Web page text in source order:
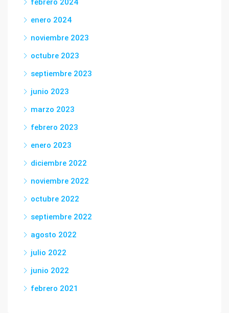
febrero 2024
enero 2024
noviembre 2023
octubre 2023
septiembre 2023
junio 2023
marzo 2023
febrero 2023
enero 2023
diciembre 2022
noviembre 2022
octubre 2022
septiembre 2022
agosto 2022
julio 2022
junio 2022
febrero 2021